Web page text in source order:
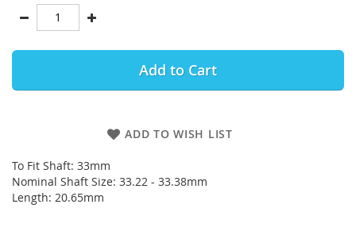
Add to Cart
ADD TO WISH LIST
To Fit Shaft: 33mm
Nominal Shaft Size: 33.22 - 33.38mm
Length: 20.65mm